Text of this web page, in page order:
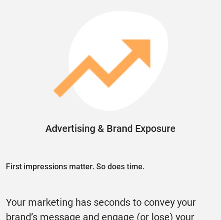
Advertising & Brand Exposure
First impressions matter. So does time.
Your marketing has seconds to convey your
brand’s message and engage (or lose) your